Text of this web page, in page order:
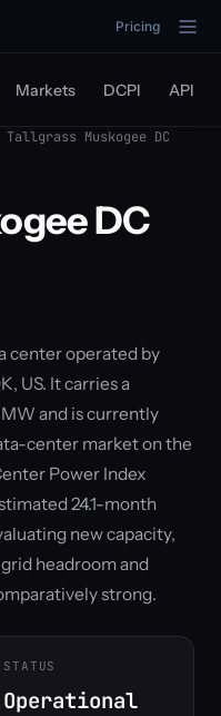
Pricing
Markets DCPI API
Tallgrass Muskogee DC
DC
center operated by
US. It carries a
and is currently
center market on the
Power Index
24.1-month
new capacity,
headroom and
strong.
STATUS
Operational